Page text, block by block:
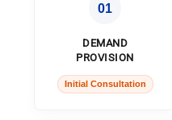
01
DEMAND
PROVISION
Initial Consultation